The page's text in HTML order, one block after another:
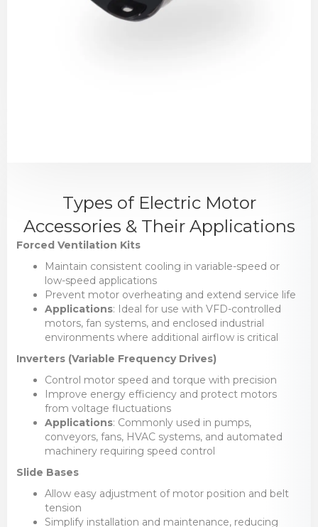
Types of Electric Motor
Accessories & Their Applications
Forced Ventilation Kits
Maintain consistent cooling in variable-speed or
low-speed applications
Prevent motor overheating and extend service life
Applications: Ideal for use with VFD-controlled
motors, fan systems, and enclosed industrial
environments where additional airflow is critical
Inverters (Variable Frequency Drives)
Control motor speed and torque with precision
Improve energy efficiency and protect motors
from voltage fluctuations
Applications: Commonly used in pumps,
conveyors, fans, HVAC systems, and automated
machinery requiring speed control
Slide Bases
Allow easy adjustment of motor position and belt
tension
Simplify installation and maintenance, reducing